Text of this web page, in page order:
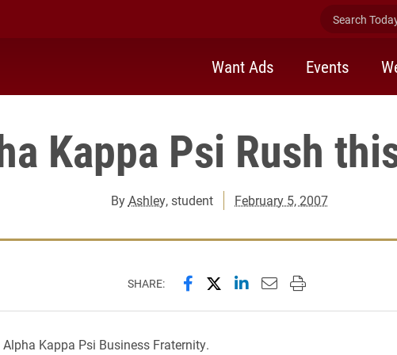
Search
Want Ads Events
Kappa Psi Rush
ByAshley, student February 5, 2007
SHARE: Share this page on Facebook
Share this page on X
Share this page on
Email this page to
Print this page
Alpha Kappa Psi Business Fraternity.